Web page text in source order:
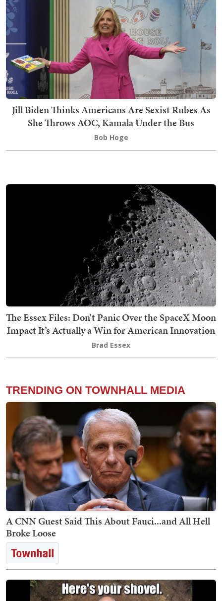
Jill Biden Thinks Americans Are Sexist Rubes As
She Throws AOC, Kamala Under the Bus
Bob Hoge
The Essex Files: Don’t Panic Over the SpaceX Moon
Impact It’s Actually a Win for American Innovation
Brad Essex
TRENDING ON TOWNHALL MEDIA
A CNN Guest Said This About Fauci...and All Hell
Broke Loose